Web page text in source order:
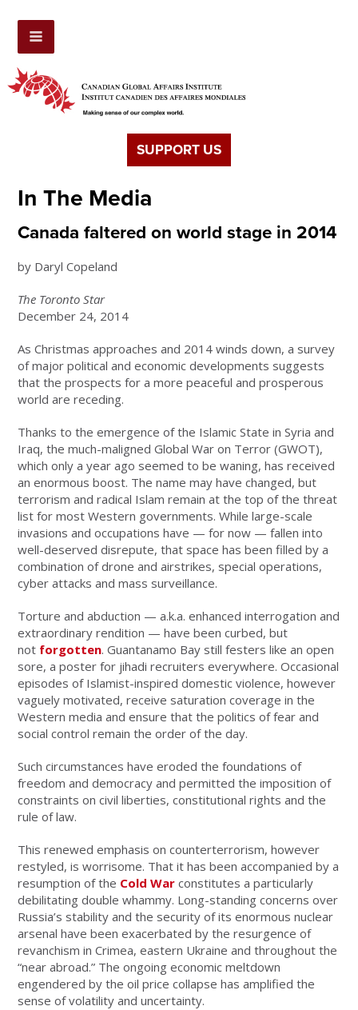
SUPPORT US
In The Media
Canada faltered on world stage in 2014
by Daryl Copeland
The Toronto Star
December 24, 2014
As Christmas approaches and 2014 winds down, a survey
of major political and economic developments suggests
that the prospects for a more peaceful and prosperous
world are receding.
Thanks to the emergence of the Islamic State in Syria and
Iraq, the much-maligned Global War on Terror (GWOT),
which only a year ago seemed to be waning, has received
an enormous boost. The name may have changed, but
terrorism and radical Islam remain at the top of the threat
list for most Western governments. While large-scale
invasions and occupations have — for now — fallen into
well-deserved disrepute, that space has been filled by a
combination of drone and airstrikes, special operations,
cyber attacks and mass surveillance.
Torture and abduction — a.k.a. enhanced interrogation and
extraordinary rendition — have been curbed, but
not forgotten. Guantanamo Bay still festers like an open
sore, a poster for jihadi recruiters everywhere. Occasional
episodes of Islamist-inspired domestic violence, however
vaguely motivated, receive saturation coverage in the
Western media and ensure that the politics of fear and
social control remain the order of the day.
Such circumstances have eroded the foundations of
freedom and democracy and permitted the imposition of
constraints on civil liberties, constitutional rights and the
rule of law.
This renewed emphasis on counterterrorism, however
restyled, is worrisome. That it has been accompanied by a
resumption of the Cold War constitutes a particularly
debilitating double whammy. Long-standing concerns over
Russia’s stability and the security of its enormous nuclear
arsenal have been exacerbated by the resurgence of
revanchism in Crimea, eastern Ukraine and throughout the
“near abroad.” The ongoing economic meltdown
engendered by the oil price collapse has amplified the
sense of volatility and uncertainty.